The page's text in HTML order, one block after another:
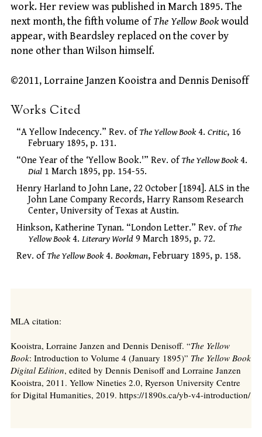
work. Her review was published in March 1895. The
next month, the fifth volume ofThe Yellow Bookwould
appear, with Beardsley replaced on the cover by
none other than Wilson himself.
©2011, Lorraine Janzen Kooistra and Dennis Denisoff
Works Cited
“A Yellow Indecency.” Rev. ofThe Yellow Book4. Critic, 16
February 1895, p. 131.
“One Year of the ‘Yellow Book.'” Rev. ofThe Yellow Book4.
Dial 1 March 1895, pp. 154-55.
Henry Harland to John Lane, 22 October [1894]. ALS in the
John Lane Company Records, Harry Ransom Research
Center, University of Texas at Austin.
Hinkson, Katherine Tynan. “London Letter.” Rev. ofThe
Yellow Book4. Literary World 9 March 1895, p. 72.
Rev. ofThe Yellow Book4. Bookman, February 1895, p. 158.
MLA citation:
Kooistra, Lorraine Janzen and Dennis Denisoff. “The Yellow
Book: Introduction to Volume 4 (January 1895)” The Yellow Book
Digital Edition, edited by Dennis Denisoff and Lorraine Janzen
Kooistra, 2011. Yellow Nineties 2.0, Ryerson University Centre
for Digital Humanities, 2019. https://1890s.ca/yb-v4-introduction/